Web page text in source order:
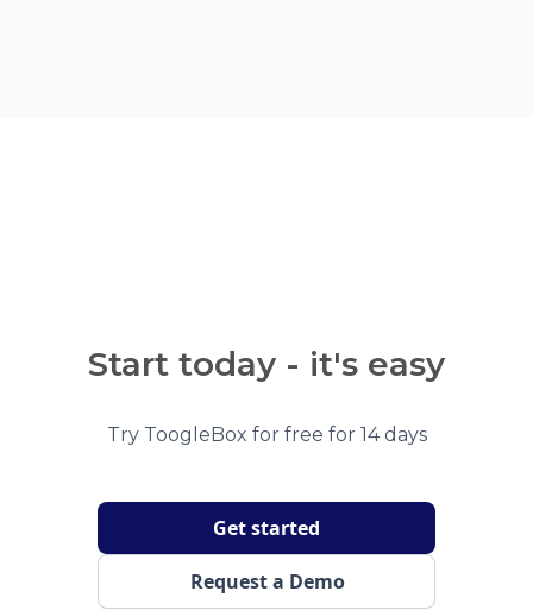
Start today - it's easy
Try ToogleBox for free for 14 days
Request a Demo
Get started